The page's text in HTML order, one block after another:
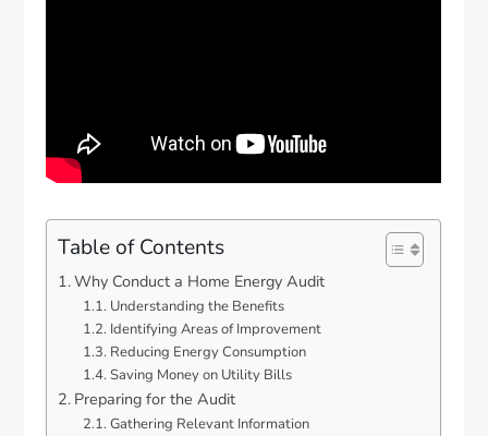
Table of Contents
Why Conduct a Home Energy Audit
Understanding the Benefits
Identifying Areas of Improvement
Reducing Energy Consumption
Saving Money on Utility Bills
Preparing for the Audit
Gathering Relevant Information